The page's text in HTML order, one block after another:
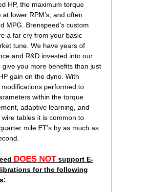
HP, the maximum torque
at lower RPM’s, and often
MPG. Brenspeed’s custom
a far cry from your basic
tune. We have years of
and R&D invested into our
give you more benefits than just
gain on the dyno. With
modifications performed to
within the torque
adaptive learning, and
wire tables it is common to
mile ET’s by as much as
DOES NOT support E-
for the following